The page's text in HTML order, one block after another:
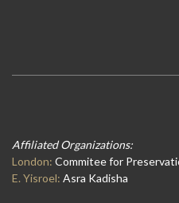
Affiliated Organizations:
London: Commitee for
E. Yisroel: Asra Kadisha